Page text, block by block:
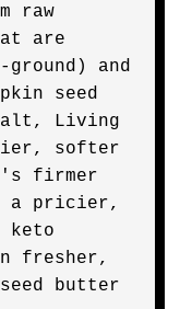
raw
are
and
seed
Living
softer
firmer
a pricier,
keto
fresher,
butter